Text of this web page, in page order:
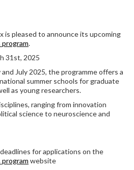
is pleased to announce its upcoming
program.
31st, 2025
July 2025, the programme offers a
summer schools for graduate
as young researchers.
ranging from innovation
science to neuroscience and
for applications on the
program website